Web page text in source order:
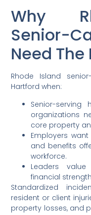
Why
Senior-
Need
Rhode Island
Hartford when:
Senior-serving
organizations
core property
Employers
and benefits
workforce.
Leaders
financial
Standardized
resident or client
property losses, and